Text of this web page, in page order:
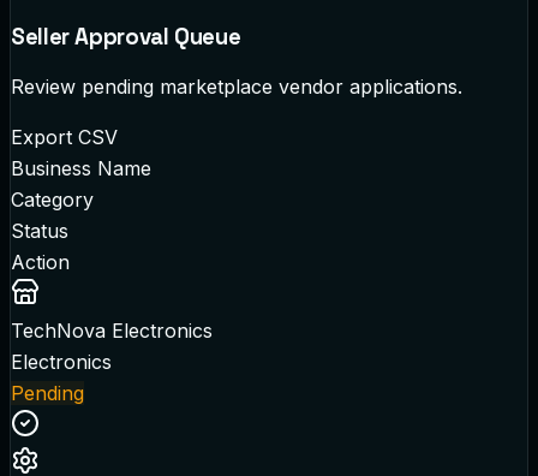
Seller Approval Queue
Review pending marketplace vendor applications.
Export CSV
Business Name
Category
Status
Action
TechNova Electronics
Electronics
Pending